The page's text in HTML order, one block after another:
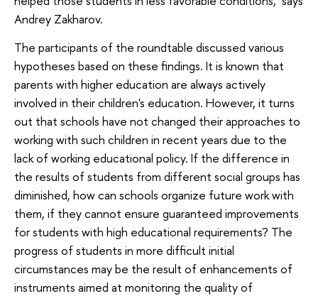
Andrey Zakharov.
The participants of the roundtable discussed various
hypotheses based on these findings. It is known that
parents with higher education are always actively
involved in their children's education. However, it turns
out that schools have not changed their approaches to
working with such children in recent years due to the
lack of working educational policy. If the difference in
the results of students from different social groups has
diminished, how can schools organize future work with
them, if they cannot ensure guaranteed improvements
for students with high educational requirements? The
progress of students in more difficult initial
circumstances may be the result of enhancements of
instruments aimed at monitoring the quality of